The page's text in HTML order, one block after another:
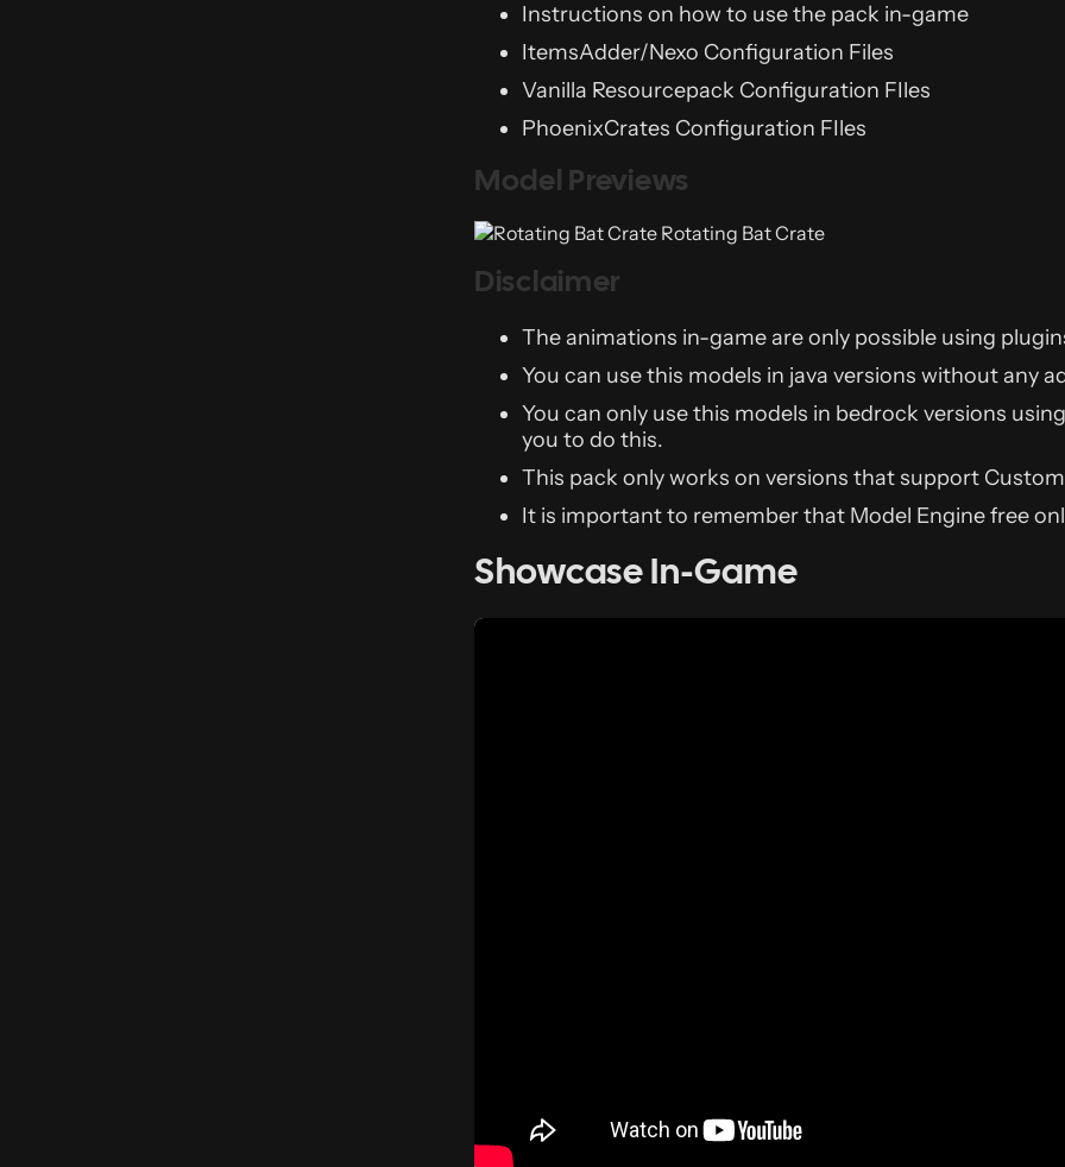
Instructions on how to use the pack in-game
ItemsAdder/Nexo Configuration Files
Vanilla Resourcepack Configuration FIles
PhoenixCrates Configuration FIles
Model Previews
Rotating Bat Crate
Disclaimer
The animations in-game are only possible using
You can use this models in java versions without any
You can only use this models in bedrock versions
you to do this.
This pack only works on versions that support
It is important to remember that Model Engine free
Showcase In-Game